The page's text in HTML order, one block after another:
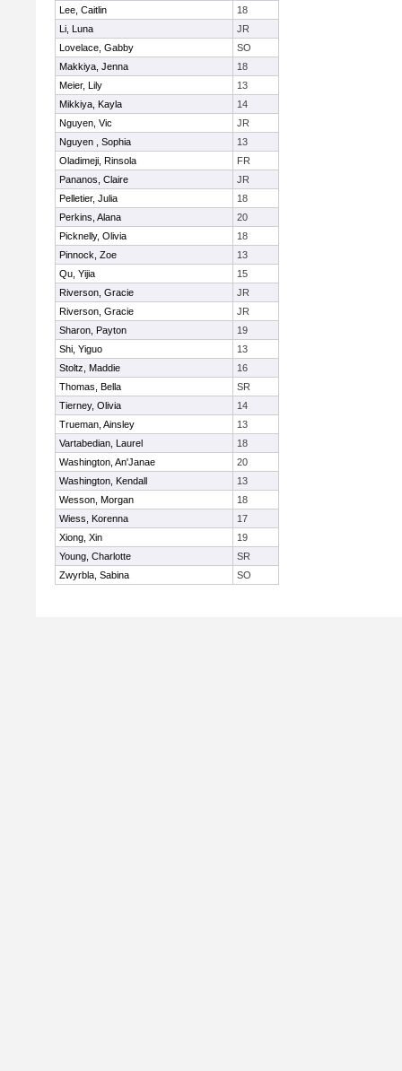
Lee, Caitlin
18
Li, Luna
JR
Lovelace, Gabby
SO
Makkiya, Jenna
18
Meier, Lily
13
Mikkiya, Kayla
14
Nguyen, Vic
JR
Nguyen , Sophia
13
Oladimeji, Rinsola
FR
Pananos, Claire
JR
Pelletier, Julia
18
Perkins, Alana
20
Picknelly, Olivia
18
Pinnock, Zoe
13
Qu, Yijia
15
Riverson, Gracie
JR
Riverson, Gracie
JR
Sharon, Payton
19
Shi, Yiguo
13
Stoltz, Maddie
16
Thomas, Bella
SR
Tierney, Olivia
14
Trueman, Ainsley
13
Vartabedian, Laurel
18
Washington, An'Janae
20
Washington, Kendall
13
Wesson, Morgan
18
Wiess, Korenna
17
Xiong, Xin
19
Young, Charlotte
SR
Zwyrbla, Sabina
SO